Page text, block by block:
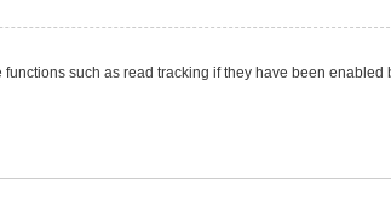
such as read tracking if they have been enabled